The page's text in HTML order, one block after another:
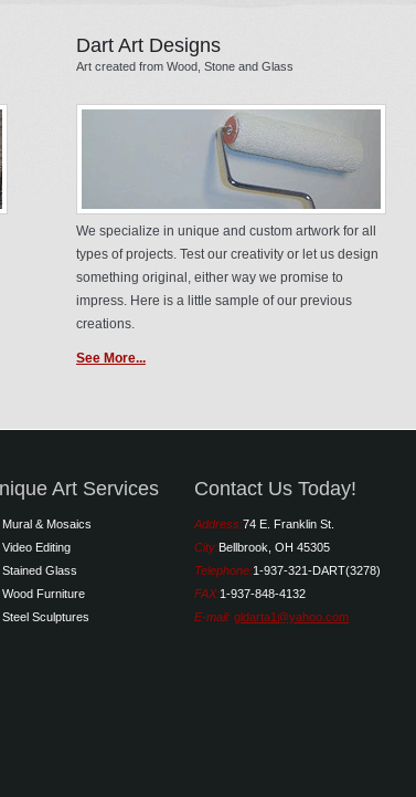
Dart Art Designs
Art created from Wood, Stone and Glass
We specialize in unique and custom artwork for all
types of projects. Test our creativity or let us design
something original, either way we promise to
impress. Here is a little sample of our previous
creations.
See More...
Art Services
Mural & Mosaics
Video Editing
Stained Glass
Wood Furniture
Steel Sculptures
Contact Us Today!
Address:74 E. Franklin St.
City:Bellbrook, OH 45305
Telephone:1-937-321-DART(3278)
FAX:1-937-848-4132
E-mail: gldarta1@yahoo.com